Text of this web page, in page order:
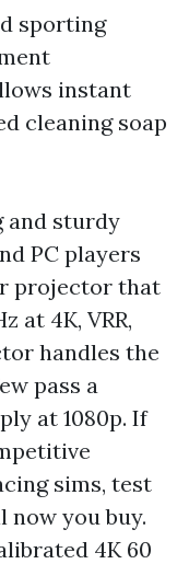
sporting
instant
cleaning soap
and sturdy
PC players
projector that
at 4K, VRR,
handles the
pass a
at 1080p. If
sims, test
you buy.
4K 60